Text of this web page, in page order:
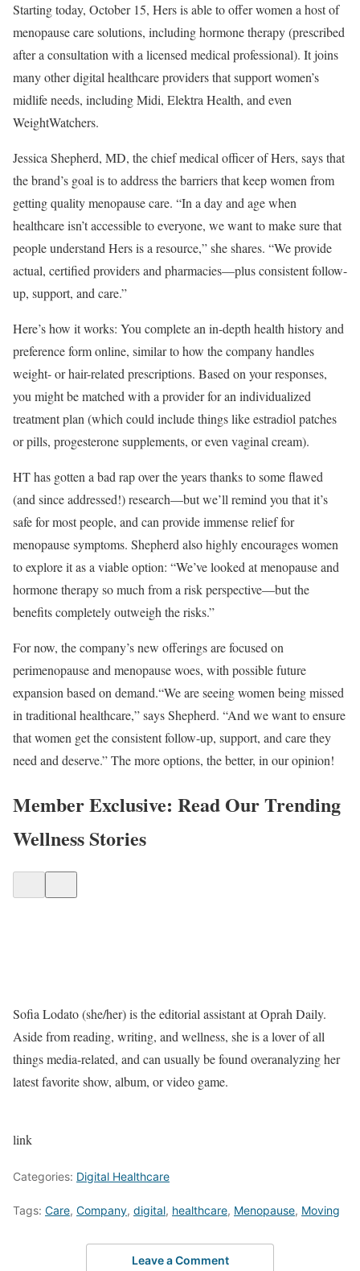
Starting today, October 15, Hers is able to offer women a host of
menopause care solutions, including hormone therapy (prescribed
after a consultation with a licensed medical professional). It joins
many other digital healthcare providers that support women’s
midlife needs, including Midi, Elektra Health, and even
WeightWatchers. ​
Jessica Shepherd, MD, the chief medical officer of Hers, says that
the brand’s goal is to address the barriers that keep women from
getting quality menopause care. “In a day and age when
healthcare isn’t accessible to everyone, we want to make sure that
people understand Hers is a resource,” she shares. “We provide
actual, certified providers and pharmacies—plus consistent follow-
up, support, and care.”
​Here’s how it works: You complete an in-depth health history and
preference form online, similar to how the company handles
weight- or hair-related prescriptions. Based on your responses,
you might be matched with a provider for an individualized
treatment plan (which could include things like estradiol patches
or pills, progesterone supplements, or even vaginal cream).
​HT has gotten a bad rap over the years thanks to some flawed
(and since addressed!) research—but we’ll remind you that it’s
safe for most people, and can provide immense relief for
menopause symptoms. Shepherd also highly encourages women
to explore it as a viable option: “We’ve looked at menopause and
hormone therapy so much from a risk perspective—but the
benefits completely outweigh the risks.”​
For now, the company’s new offerings are focused on
perimenopause and menopause woes, with possible future
expansion based on demand.​“We are seeing women being missed
in traditional healthcare,” says Shepherd. “And we want to ensure
that women get the consistent follow-up, support, and care they
need and deserve.” The more options, the better, in our opinion!
Member Exclusive: Read Our Trending
Wellness Stories
Sofia Lodato (she/her) is the editorial assistant at Oprah Daily.
Aside from reading, writing, and wellness, she is a lover of all
things media-related, and can usually be found overanalyzing her
latest favorite show, album, or video game.
link
Categories: Digital Healthcare
Tags: Care, Company, digital, healthcare, Menopause, Moving
Leave a Comment